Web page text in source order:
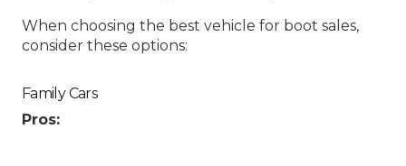
When choosing the best vehicle for boot sales,
consider these options:
Family Cars
Pros: